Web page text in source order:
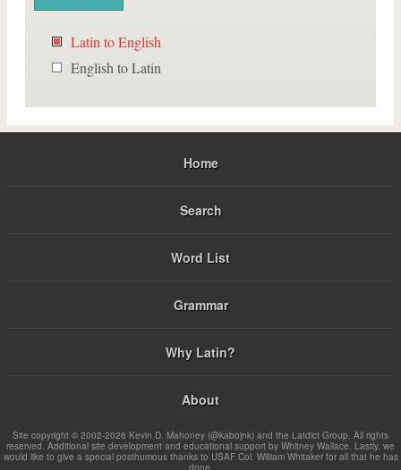
Latin to English
English to Latin
Home
Search
Word List
Grammar
Why Latin?
About
Site copyright © 2002-2026 Kevin D. Mahoney (@kabojnk) and the Latdict Group. All rights
reserved. Additional site development and educational support by Whitney Wallace. Lastly, we
would like to give a special posthumous thanks to USAF Col. William Whitaker for all that he has
done.